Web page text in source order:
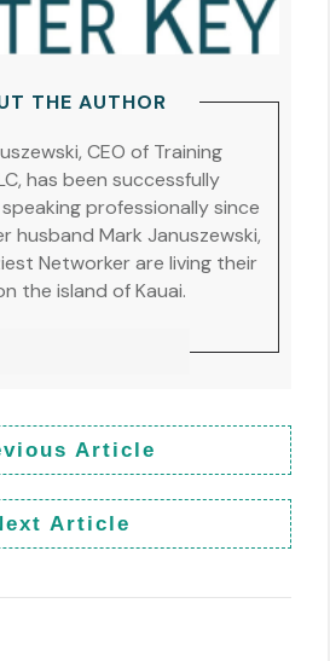
THE AUTHOR
CEO of Training
has been successfully
professionally since
husband Mark Januszewski,
Networker are living their
the island of Kauai.
Article
Article